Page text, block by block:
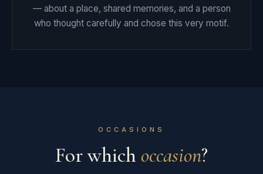
— about a place, shared memories, and a person
who thought carefully and chose this very motif.
OCCASIONS
For which occasion?